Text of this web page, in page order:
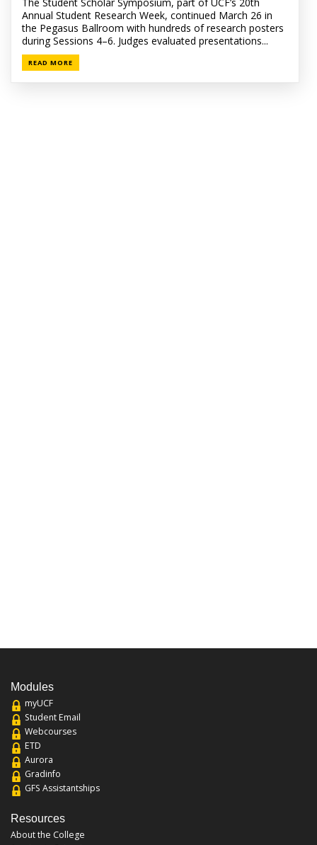
Annual Student Research Week, continued March 26 in
the Pegasus Ballroom with hundreds of research posters
during Sessions 4–6. Judges evaluated presentations...
READ MORE
Modules
myUCF
Student Email
Webcourses
ETD
Aurora
Gradinfo
GFS Assistantships
Resources
About the College